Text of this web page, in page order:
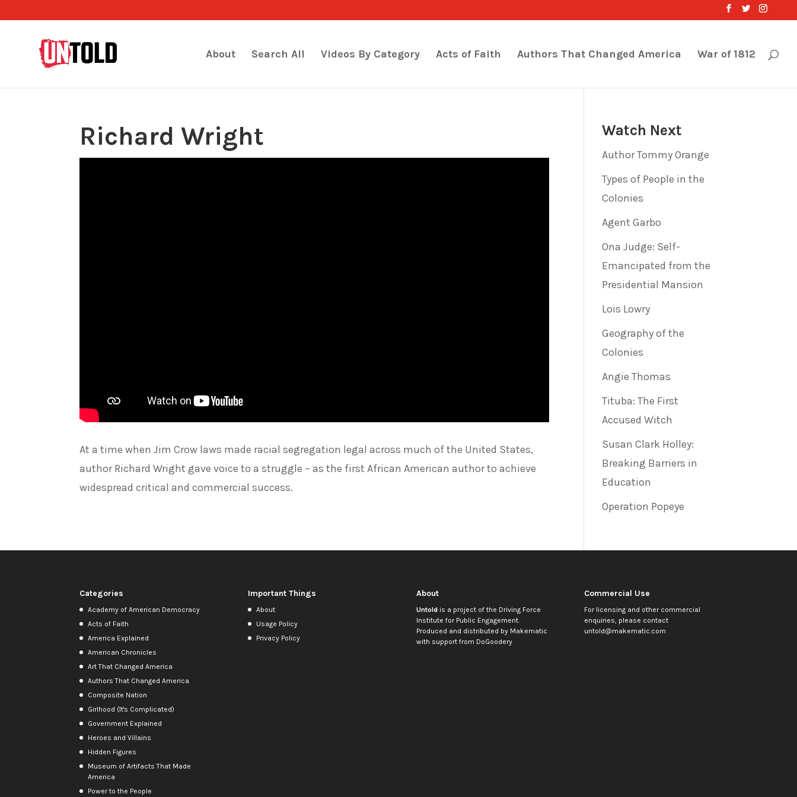
About Search All Videos By Category Acts of Faith Authors That Changed America War of 1812
Richard Wright
At a time when Jim Crow laws made racial segregation legal across much of the United States,
author Richard Wright gave voice to a struggle – as the first African American author to achieve
widespread critical and commercial success.
Watch Next
Author Tommy Orange
Types of People in the
Colonies
Agent Garbo
Ona Judge: Self-
Emancipated from the
Presidential Mansion
Lois Lowry
Geography of the
Colonies
Angie Thomas
Tituba: The First
Accused Witch
Susan Clark Holley:
Breaking Barriers in
Education
Operation Popeye
Categories
Academy of American Democracy
Acts of Faith
America Explained
American Chronicles
Art That Changed America
Authors That Changed America
Composite Nation
Girlhood (It's Complicated)
Government Explained
Heroes and Villains
Hidden Figures
Museum of Artifacts That Made
America
Power to the People
Important Things
About
Usage Policy
Privacy Policy
About
Untoldis a project of the Driving Force
Institute for Public Engagement.
Produced and distributed by Makematic
with support from DoGoodery
Commercial Use
For licensing and other commercial
enquiries, please contact
untold@makematic.com